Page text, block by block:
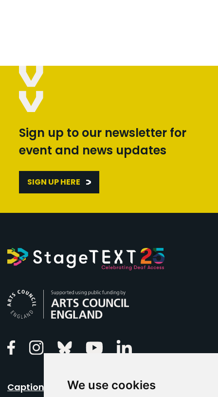
We use cookies
Sign up to our newsletter for
event and news updates
SIGN UP HERE
FacebookInstagramBluesky Youtube
Caption Your Event